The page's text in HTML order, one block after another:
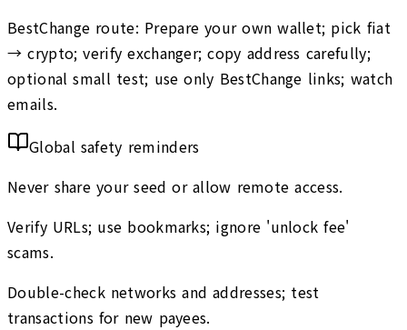
BestChange route: Prepare your own wallet; pick fiat
→ crypto; verify exchanger; copy address carefully;
optional small test; use only BestChange links; watch
emails.
Global safety reminders
Never share your seed or allow remote access.
Verify URLs; use bookmarks; ignore 'unlock fee'
scams.
Double-check networks and addresses; test
transactions for new payees.